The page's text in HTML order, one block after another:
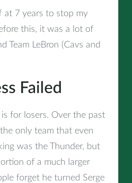
at 7 years to stop my
this, it was a lot of
Team LeBron (Cavs and
Failed
for losers. Over the past
only team that even
was the Thunder, but
of a much larger
forget he turned Serge